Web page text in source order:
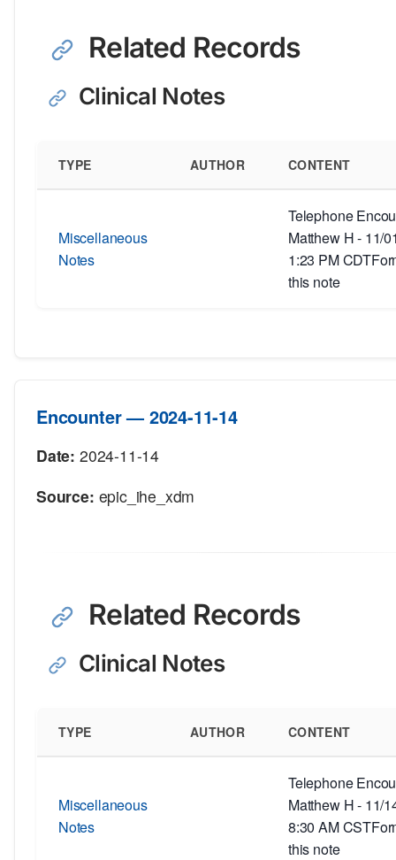
Related Records
Clinical Notes
TYPE AUTHOR CONTENT
Miscellaneous
Notes
Telephone
Matthew H - 11/
1:23 PM
this note
Encounter — 2024-11-14
Date: 2024-11-14
Source: epic_ihe_xdm
Related Records
Clinical Notes
TYPE AUTHOR CONTENT
Miscellaneous
Notes
Telephone
Matthew H - 11/
8:30 AM
this note